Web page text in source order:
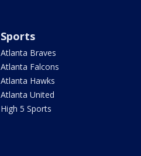
Sports
Atlanta Braves
Atlanta Falcons
Atlanta Hawks
Atlanta United
High 5 Sports